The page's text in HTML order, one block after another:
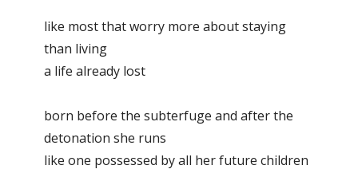
like most that worry more about staying
than living
a life already lost
born before the subterfuge and after the
detonation she runs
like one possessed by all her future children